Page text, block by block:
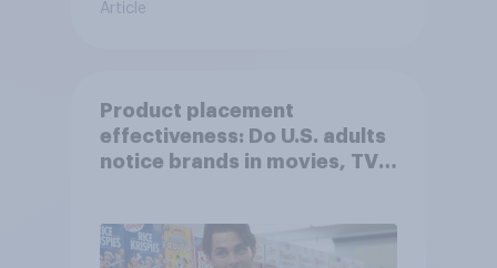
Article
Product placement
effectiveness: Do U.S. adults
notice brands in movies, TV